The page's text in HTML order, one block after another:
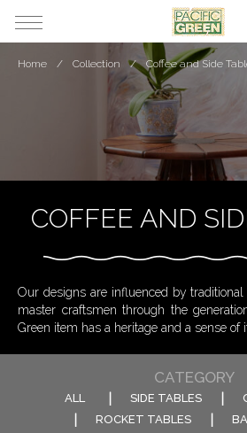
COFFEE AND
Our designs are influenced by
master craftsmen through the
Green item has a heritage and a sense of
Home Collection Coffee and Side
CATEGORY
ALL SIDE TABLES
ROCKET TABLES